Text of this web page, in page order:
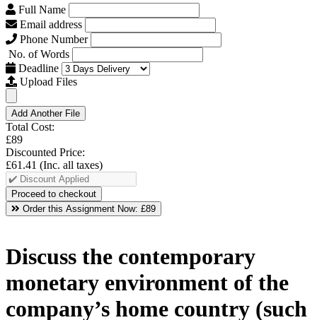
Full Name
Email address
Phone Number
No. of Words
Deadline
Upload Files
Add Another File
Total Cost:
£89
Discounted Price:
£61.41 (Inc. all taxes)
Order this Assignment Now: £89
Discuss the contemporary
monetary environment of the
company’s home country (such